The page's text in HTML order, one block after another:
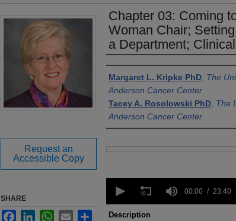
Chapter 03: Coming
Woman Chair;
a Department;
Authors
Margaret L. Kripke PhD The
Anderson Cancer Center
Tacey A. Rosolowski PhD The
Anderson Cancer Center
seconds
23
00:00 23:40
Description
Request an
Accessible Copy
SHARE
FacebookLinkedInWhatsApp
Email Share